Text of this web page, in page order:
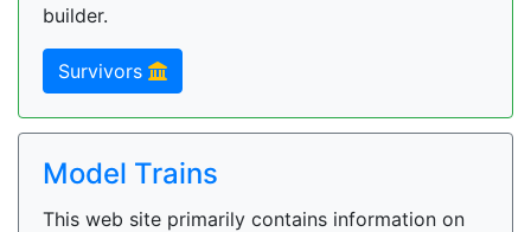
builder.
Survivors
Model Trains
This web site primarily contains information on